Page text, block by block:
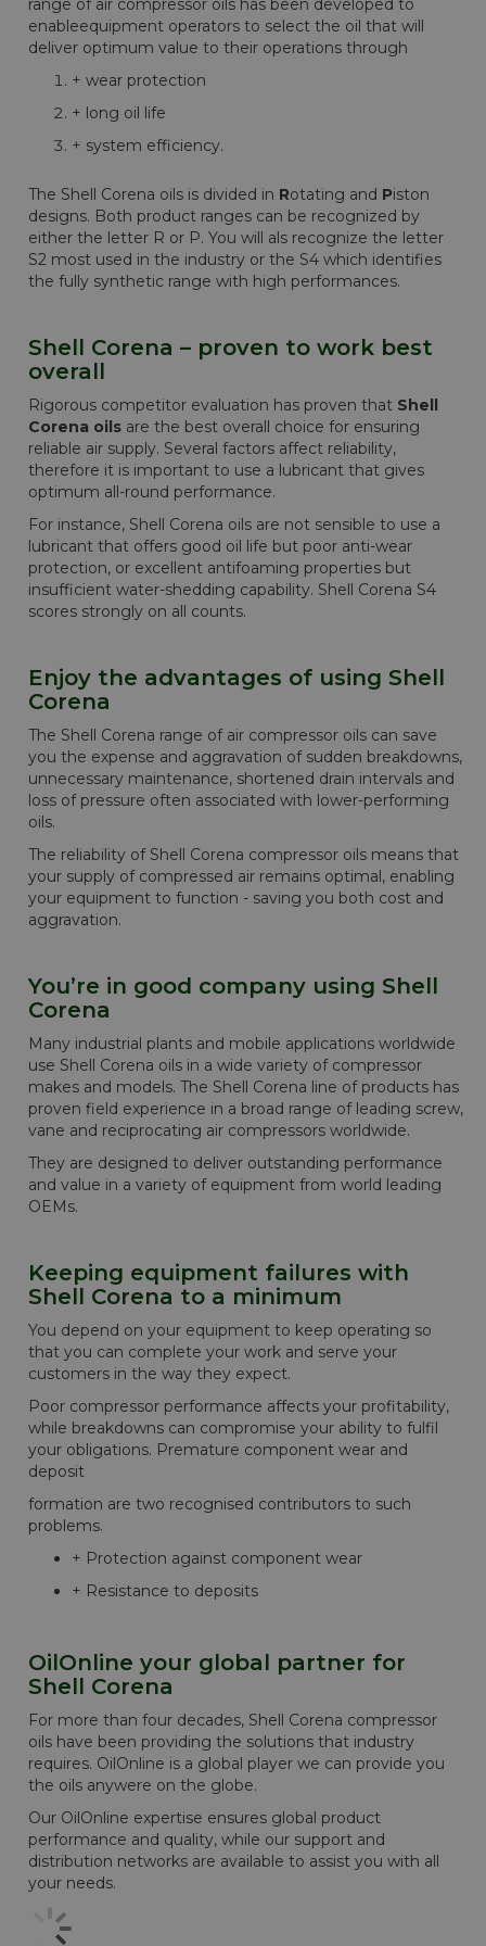
range of air compressor oils has been developed to
enableequipment operators to select the oil that will
deliver optimum value to their operations through
+ wear protection
+ long oil life
+ system efficiency.
The Shell Corena oils is divided in Rotating and Piston
designs. Both product ranges can be recognized by
either the letter R or P. You will als recognize the letter
S2 most used in the industry or the S4 which identifies
the fully synthetic range with high performances.
Shell Corena – proven to work best
overall
Rigorous competitor evaluation has proven that Shell
Corena oils are the best overall choice for ensuring
reliable air supply. Several factors affect reliability,
therefore it is important to use a lubricant that gives
optimum all-round performance.
For instance, Shell Corena oils are not sensible to use a
lubricant that offers good oil life but poor anti-wear
protection, or excellent antifoaming properties but
insufficient water-shedding capability. Shell Corena S4
scores strongly on all counts.
Enjoy the advantages of using Shell
Corena
The Shell Corena range of air compressor oils can save
you the expense and aggravation of sudden breakdowns,
unnecessary maintenance, shortened drain intervals and
loss of pressure often associated with lower-performing
oils.
The reliability of Shell Corena compressor oils means that
your supply of compressed air remains optimal, enabling
your equipment to function - saving you both cost and
aggravation.
You’re in good company using Shell
Corena
Many industrial plants and mobile applications worldwide
use Shell Corena oils in a wide variety of compressor
makes and models. The Shell Corena line of products has
proven field experience in a broad range of leading screw,
vane and reciprocating air compressors worldwide.
They are designed to deliver outstanding performance
and value in a variety of equipment from world leading
OEMs.
Keeping equipment failures with
Shell Corena to a minimum
You depend on your equipment to keep operating so
that you can complete your work and serve your
customers in the way they expect.
Poor compressor performance affects your profitability,
while breakdowns can compromise your ability to fulfil
your obligations. Premature component wear and
deposit
formation are two recognised contributors to such
problems.
+ Protection against component wear
+ Resistance to deposits
OilOnline your global partner for
Shell Corena
For more than four decades, Shell Corena compressor
oils have been providing the solutions that industry
requires. OilOnline is a global player we can provide you
the oils anywere on the globe.
Our OilOnline expertise ensures global product
performance and quality, while our support and
distribution networks are available to assist you with all
your needs.